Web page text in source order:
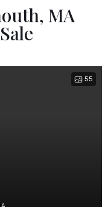
MA
55